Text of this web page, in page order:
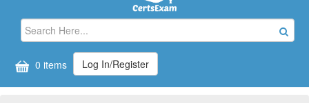
0 items Log In/Register